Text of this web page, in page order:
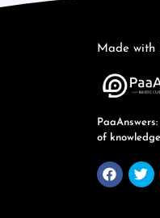
Made with
of